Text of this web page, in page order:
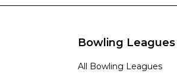
Bowling Leagues
All Bowling Leagues